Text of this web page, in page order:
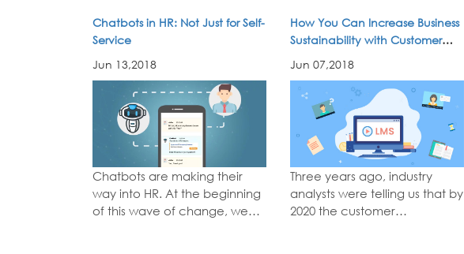
about the efficiency of online
learning...
collaborative learning. Here's
how SumTotal 18.2...read
more
Chatbots in HR: Not Just for Self-
Service
Jun 13,2018
Chatbots are making their
way into HR. At the beginning
of this wave of change, we
How You Can Increase Business
Sustainability with Customer
Training
Jun 07,2018
Three years ago, industry
analysts were telling us that by
2020 the customer